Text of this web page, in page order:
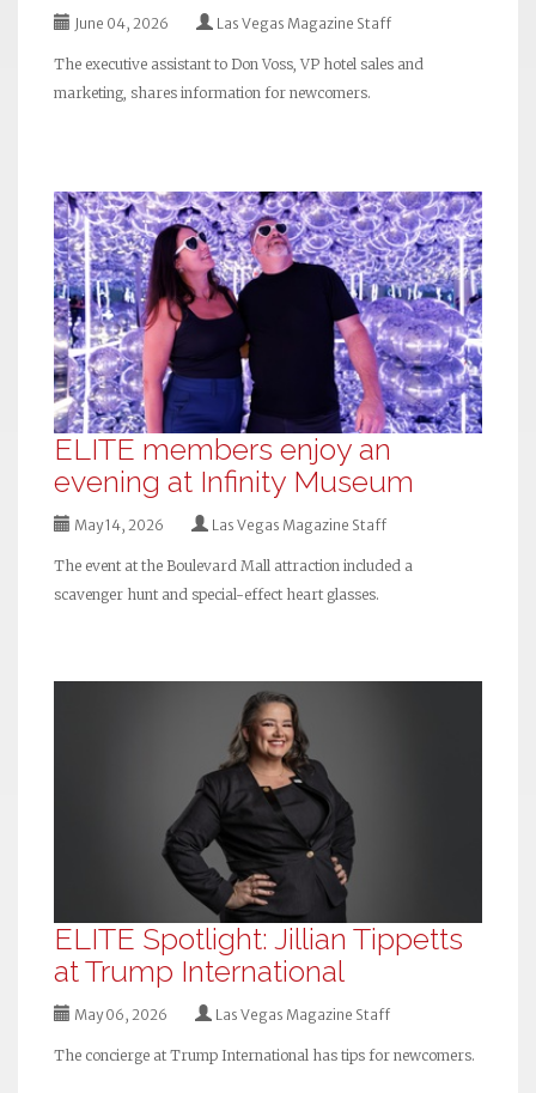
June 04, 2026 Las Vegas Magazine Staff
The executive assistant to Don Voss, VP hotel sales and
marketing, shares information for newcomers.
ELITE members enjoy an
evening at Infinity Museum
May 14, 2026 Las Vegas Magazine Staff
The event at the Boulevard Mall attraction included a
scavenger hunt and special-effect heart glasses.
ELITE Spotlight: Jillian Tippetts
at Trump International
May 06, 2026 Las Vegas Magazine Staff
The concierge at Trump International has tips for newcomers.